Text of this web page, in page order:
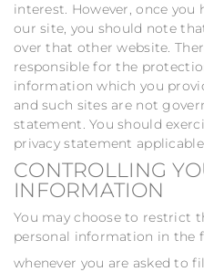
interest. However, once you
our site, you should note
over that other website.
responsible for the
information which you
and such sites are not
statement. You should
privacy statement
CONTROLLING
INFORMATION
You may choose to restrict
personal information in the
whenever you are asked to